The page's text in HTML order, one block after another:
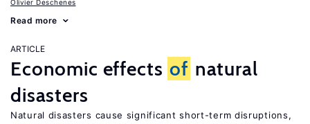
Olivier Deschenes
Read more
ARTICLE
Economic effects of natural
disasters
Natural disasters cause significant short-term disruptions,